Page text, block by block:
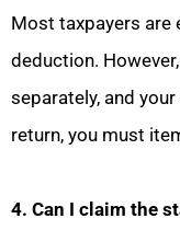
Most taxpayers are
deduction.
separately, and
return, you must
4. Can I claim the